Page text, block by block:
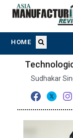
HOME
Sudhakar